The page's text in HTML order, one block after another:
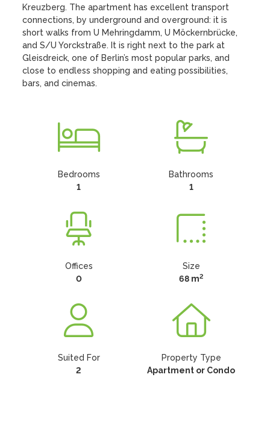
Kreuzberg. The apartment has excellent transport
connections, by underground and overground: it is
short walks from U Mehringdamm, U Möckernbrücke,
and S/U Yorckstraße. It is right next to the park at
Gleisdreick, one of Berlin’s most popular parks, and
close to endless shopping and eating possibilities,
bars, and cinemas.
Bedrooms
1
Bathrooms
1
Offices
0
Size
68 m2
Suited For
2
Property Type
Apartment or Condo